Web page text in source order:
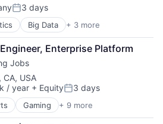
Posted:
3 days
Big Data + 3 more
Automation (BPA)
Enterprise Platform
Jobs
CA, USA
/ year + EquityPosted:
3 days
Gaming + 9 more